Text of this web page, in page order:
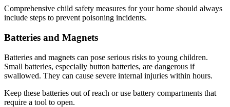
Comprehensive child safety measures for your home should always
include steps to prevent poisoning incidents.
Batteries and Magnets
Batteries and magnets can pose serious risks to young children.
Small batteries, especially button batteries, are dangerous if
swallowed. They can cause severe internal injuries within hours.
Keep these batteries out of reach or use battery compartments that
require a tool to open.